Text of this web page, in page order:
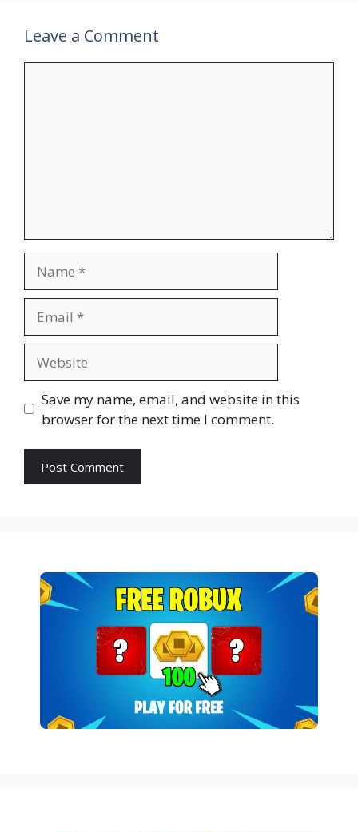
Leave a Comment
Save my name, email, and website in this
browser for the next time I comment.